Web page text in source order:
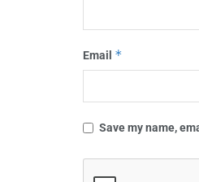
Email *
Save my name,